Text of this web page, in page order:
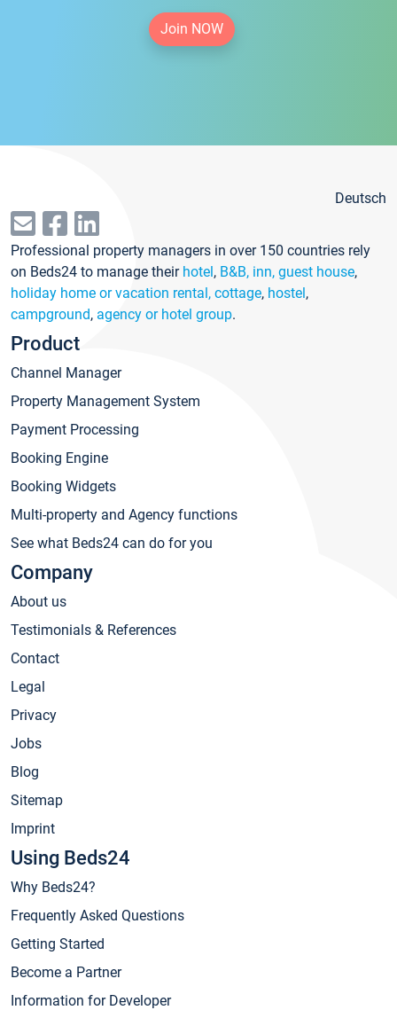
Join NOW
Deutsch
Professional property managers in over 150 countries rely
on Beds24 to manage their hotel, B&B, inn, guest house,
holiday home or vacation rental, cottage, hostel,
campground, agency or hotel group.
Product
Channel Manager
Property Management System
Payment Processing
Booking Engine
Booking Widgets
Multi-property and Agency functions
See what Beds24 can do for you
Company
About us
Testimonials & References
Contact
Legal
Privacy
Jobs
Blog
Sitemap
Imprint
Using Beds24
Why Beds24?
Frequently Asked Questions
Getting Started
Become a Partner
Information for Developer